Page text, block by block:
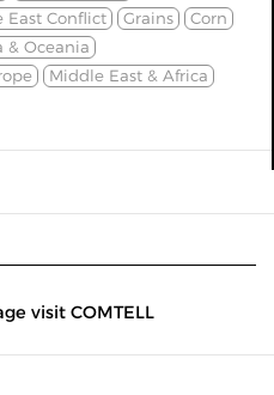
East Conflict Grains
Corn
& Oceania
Middle East & Africa
visit COMTELL